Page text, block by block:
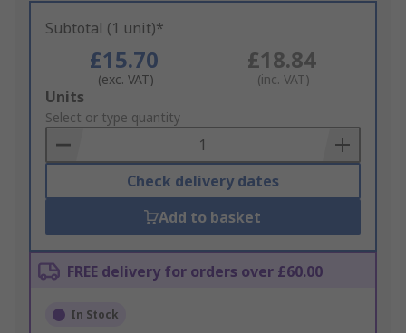
Subtotal (1 unit)*
£15.70
(exc. VAT)
£18.84
(inc. VAT)
Add
to
Basket
Units
Select or type quantity
Check delivery dates
Add to basket
FREE delivery for orders over £60.00
In Stock